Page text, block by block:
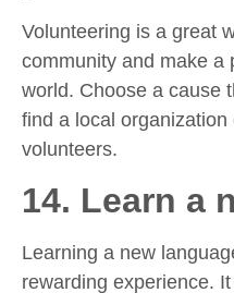
Volunteering is a great
community and make a
world. Choose a cause
find a local
volunteers.
14. Learn a
Learning a new
rewarding experience.